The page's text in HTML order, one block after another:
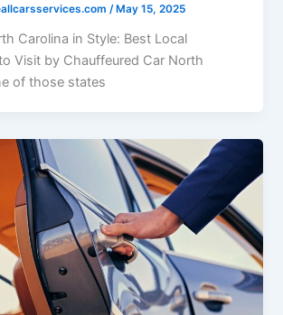
/May 15, 2025
Carolina in Style: Best Local
Visit by Chauffeured Car North
of those states